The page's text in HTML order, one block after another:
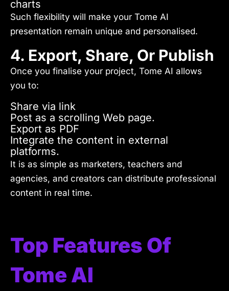
charts
Such flexibility will make your Tome AI
presentation remain unique and personalised.
4. Export, Share, Or Publish
Once you finalise your project, Tome AI allows
you to:
Share via link
Post as a scrolling Web page.
Export as PDF
Integrate the content in external
platforms.
It is as simple as marketers, teachers and
agencies, and creators can distribute professional
content in real time.
Top Features Of
Tome AI